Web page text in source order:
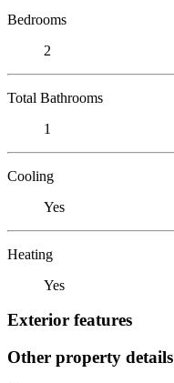
Bedrooms
2
Total Bathrooms
1
Cooling
Yes
Heating
Yes
Exterior features
Other property details